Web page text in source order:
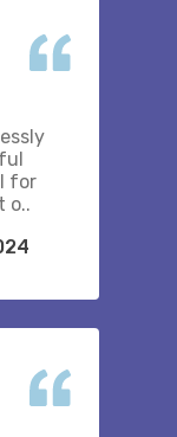
for
o..